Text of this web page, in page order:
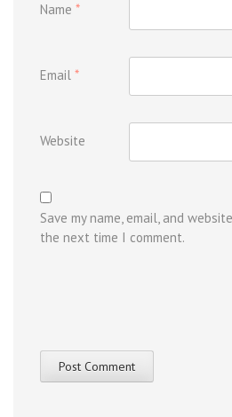
Name *
Email *
Website
Save my name, email, and
the next time I comment.